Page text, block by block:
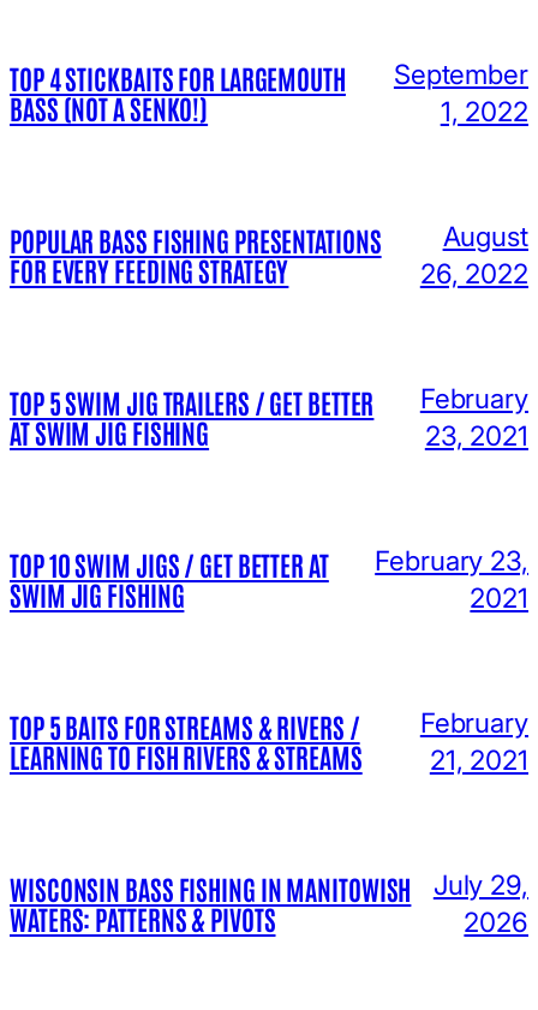
TOP 4 STICKBAITS FOR LARGEMOUTH
BASS (NOT A SENKO!)
September
1, 2022
POPULAR BASS FISHING PRESENTATIONS
FOR EVERY FEEDING STRATEGY
August
26, 2022
TOP 5 SWIM JIG TRAILERS / GET BETTER
AT SWIM JIG FISHING
February
23, 2021
TOP 10 SWIM JIGS / GET BETTER AT
SWIM JIG FISHING
February 23,
2021
TOP 5 BAITS FOR STREAMS & RIVERS /
LEARNING TO FISH RIVERS & STREAMS
February
21, 2021
WISCONSIN BASS FISHING IN MANITOWISH
WATERS: PATTERNS & PIVOTS
July 29,
2026